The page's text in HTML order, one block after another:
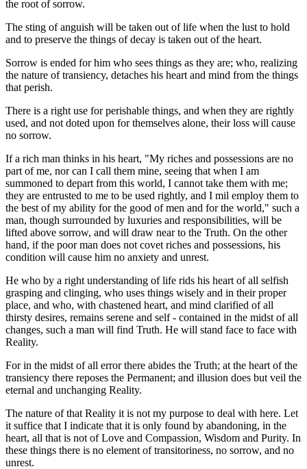
the root of sorrow.
The sting of anguish will be taken out of life when the lust to hold
and to preserve the things of decay is taken out of the heart.
Sorrow is ended for him who sees things as they are; who, realizing
the nature of transiency, detaches his heart and mind from the things
that perish.
There is a right use for perishable things, and when they are rightly
used, and not doted upon for themselves alone, their loss will cause
no sorrow.
If a rich man thinks in his heart, "My riches and possessions are no
part of me, nor can I call them mine, seeing that when I am
summoned to depart from this world, I cannot take them with me;
they are entrusted to me to be used rightly, and I mil employ them to
the best of my ability for the good of men and for the world," such a
man, though surrounded by luxuries and responsibilities, will be
lifted above sorrow, and will draw near to the Truth. On the other
hand, if the poor man does not covet riches and possessions, his
condition will cause him no anxiety and unrest.
He who by a right understanding of life rids his heart of all selfish
grasping and clinging, who uses things wisely and in their proper
place, and who, with chastened heart, and mind clarified of all
thirsty desires, remains serene and self - contained in the midst of all
changes, such a man will find Truth. He will stand face to face with
Reality.
For in the midst of all error there abides the Truth; at the heart of the
transiency there reposes the Permanent; and illusion does but veil the
eternal and unchanging Reality.
The nature of that Reality it is not my purpose to deal with here. Let
it suffice that I indicate that it is only found by abandoning, in the
heart, all that is not of Love and Compassion, Wisdom and Purity. In
these things there is no element of transitoriness, no sorrow, and no
unrest.